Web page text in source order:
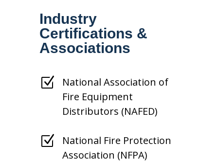
Industry
Certifications &
Associations
Z
National Association of
Fire Equipment
Distributors (NAFED)
Z
National Fire Protection
Association (NFPA)